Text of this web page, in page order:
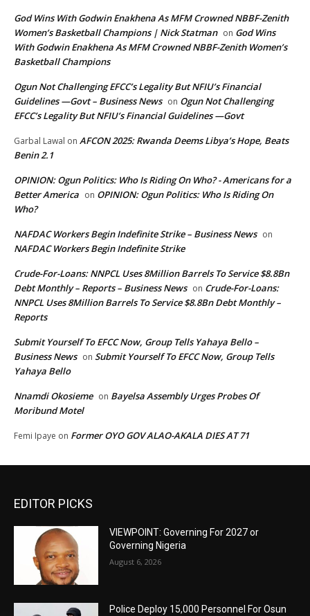
God Wins With Godwin Enakhena As MFM Crowned NBBF-Zenith
Women’s Basketball Champions | Nick Statman on God Wins
With Godwin Enakhena As MFM Crowned NBBF-Zenith Women’s
Basketball Champions
Ogun Not Challenging EFCC’s Legality But NFIU’s Financial
Guidelines —Govt – Business News on Ogun Not Challenging
EFCC’s Legality But NFIU’s Financial Guidelines —Govt
Garbal Lawal on AFCON 2025: Rwanda Deems Libya’s Hope, Beats
Benin 2.1
OPINION: Ogun Politics: Who Is Riding On Who? - Americans for a
Better America on OPINION: Ogun Politics: Who Is Riding On
Who?
NAFDAC Workers Begin Indefinite Strike – Business News on
NAFDAC Workers Begin Indefinite Strike
Crude-For-Loans: NNPCL Uses 8Million Barrels To Service $8.8Bn
Debt Monthly – Reports – Business News on Crude-For-Loans:
NNPCL Uses 8Million Barrels To Service $8.8Bn Debt Monthly –
Reports
Submit Yourself To EFCC Now, Group Tells Yahaya Bello –
Business News on Submit Yourself To EFCC Now, Group Tells
Yahaya Bello
Nnamdi Okosieme on Bayelsa Assembly Urges Probes Of
Moribund Motel
Femi Ipaye on Former OYO GOV ALAO-AKALA DIES AT 71
EDITOR PICKS
VIEWPOINT: Governing For 2027 or
Governing Nigeria
August 6, 2026
Police Deploy 15,000 Personnel For Osun